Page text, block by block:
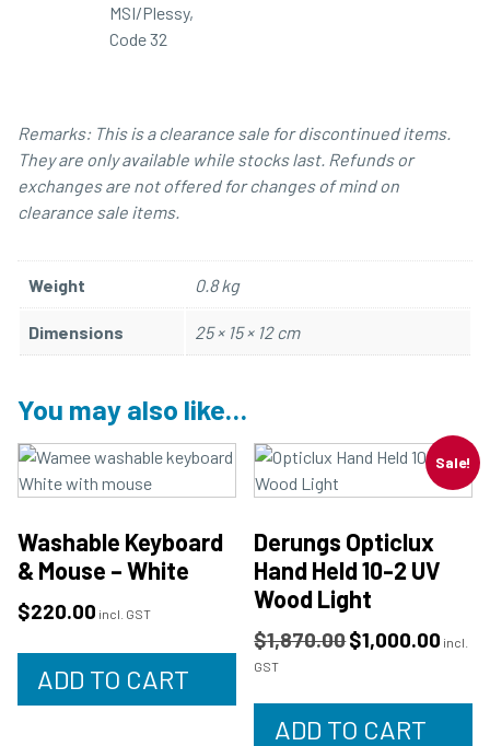
MSI/Plessy,
Code 32
Remarks: This is a clearance sale for discontinued items.
They are only available while stocks last. Refunds or
exchanges are not offered for changes of mind on
clearance sale items.
Weight 0.8 kg
Dimensions 25 × 15 × 12 cm
You may also like…
Washable Keyboard
& Mouse – White
$220.00 incl. GST
ADD TO CART
Sale!
Derungs Opticlux
Hand Held 10-2 UV
Wood Light
$1,870.00$1,000.00 incl.
GST
ADD TO CART